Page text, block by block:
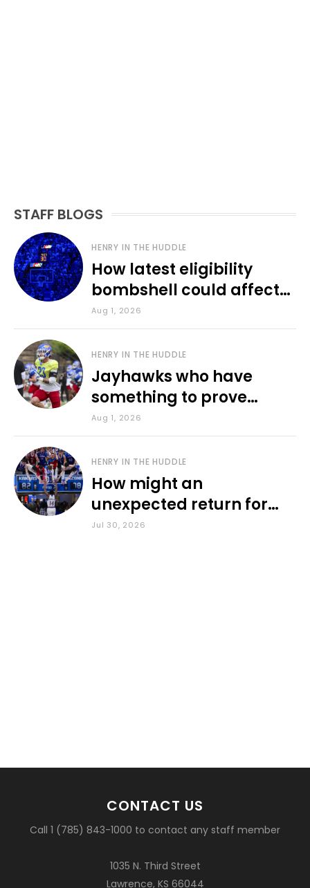
STAFF BLOGS
HENRY IN THE HUDDLE
How latest eligibility
bombshell could affect
various KU sports
Aug 1, 2026
HENRY IN THE HUDDLE
Jayhawks who have
something to prove
during fall camp
Aug 1, 2026
HENRY IN THE HUDDLE
How might an
unexpected return for
Council impact KU
Jul 30, 2026
CONTACT US
Call 1 (785) 843-1000 to contact any staff member
1035 N. Third Street
Lawrence, KS 66044